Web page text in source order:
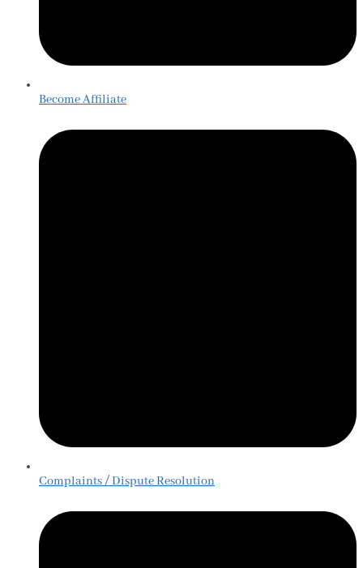
Become Affiliate
Complaints / Dispute Resolution